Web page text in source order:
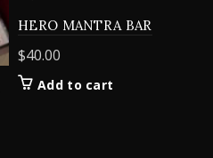
HERO MANTRA BAR
$40.00
Add to cart